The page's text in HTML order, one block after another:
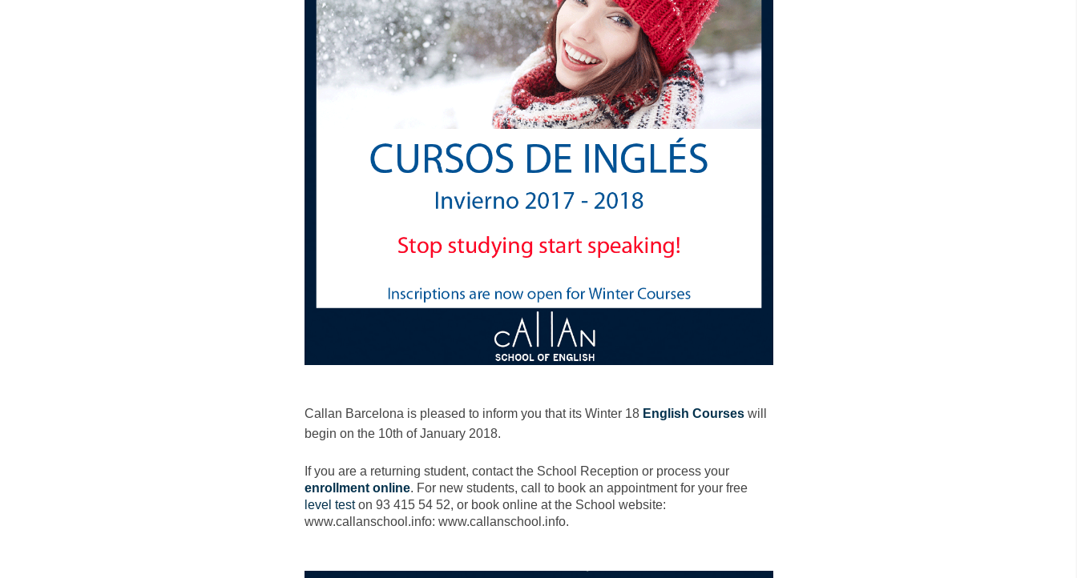
Callan Barcelona is pleased to inform you that its Winter 18 English Courseswill
begin on the 10th of January 2018.
If you are a returning student, contact the School Reception or process your
enrollment online. For new students, call to book an appointment for your free
level teston 93 415 54 52, or book online at the School website:
www.callanschool.info: www.callanschool.info.